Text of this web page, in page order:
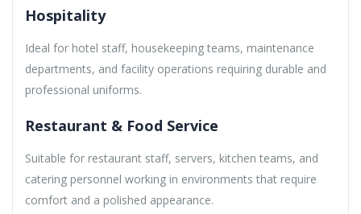
Hospitality
Ideal for hotel staff, housekeeping teams, maintenance
departments, and facility operations requiring durable and
professional uniforms.
Restaurant & Food Service
Suitable for restaurant staff, servers, kitchen teams, and
catering personnel working in environments that require
comfort and a polished appearance.